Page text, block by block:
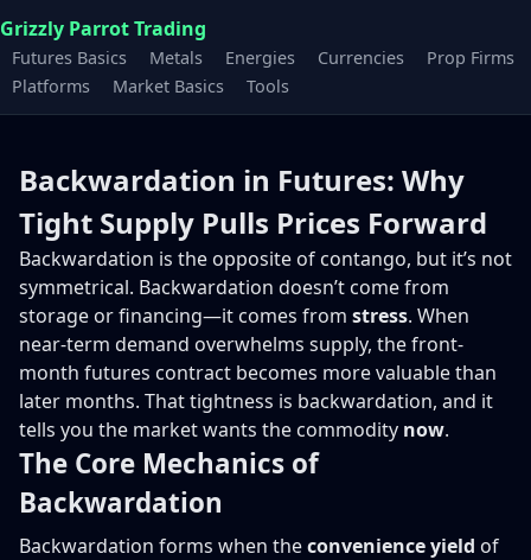
Grizzly Parrot Trading
Futures Basics Metals Energies Currencies
Prop Firms
Platforms
Market Basics Tools
Backwardation in Futures: Why
Tight Supply Pulls Prices Forward
Backwardation is the opposite of contango, but it’s not
symmetrical. Backwardation doesn’t come from
storage or financing—it comes from stress. When
near-term demand overwhelms supply, the front-
month futures contract becomes more valuable than
later months. That tightness is backwardation, and it
tells you the market wants the commodity now.
The Core Mechanics of
Backwardation
Backwardation forms when theconvenience yield of